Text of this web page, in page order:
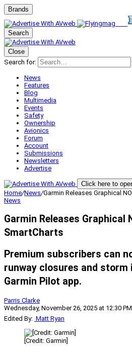
Brands
Search
Close
Search for:
News
Features
Blog
Multimedia
Events
Safety
Ownership
Avionics
Forum
Account
Submissions
Newsletters
Advertise
Click here to
Home/News/Garmin Releases Graphical
News
Garmin Releases Graphical
SmartCharts
Premium subscribers can
runway closures and
Garmin Pilot app.
Parris Clarke
Wednesday, November 26, 2025 at 12:30
Edited By: Matt Ryan
[Credit: Garmin]